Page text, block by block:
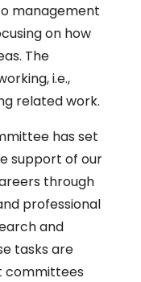
management
on how
The
i.e.,
related work.
has set
support of our
through
professional
and
tasks are
committees